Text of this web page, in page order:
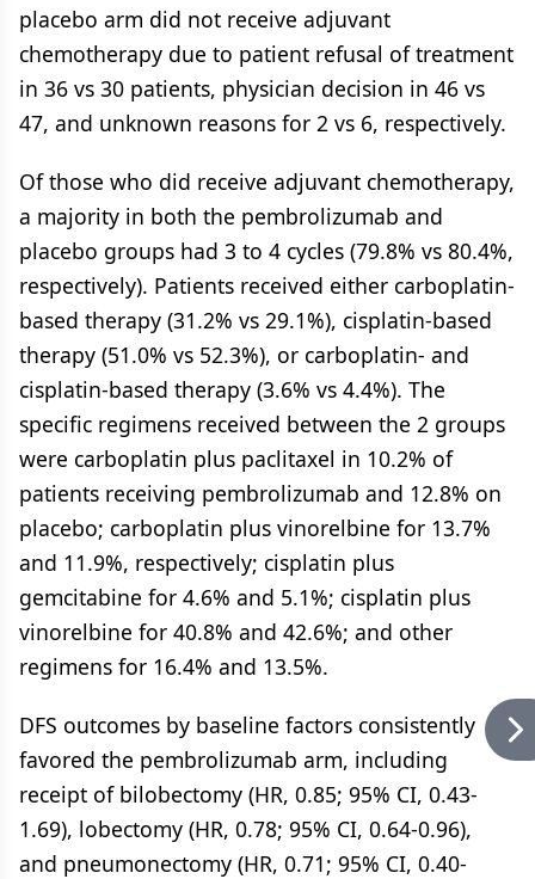
placebo arm did not receive adjuvant
chemotherapy due to patient refusal of treatment
in 36 vs 30 patients, physician decision in 46 vs
47, and unknown reasons for 2 vs 6, respectively.
Of those who did receive adjuvant chemotherapy,
a majority in both the pembrolizumab and
placebo groups had 3 to 4 cycles (79.8% vs 80.4%,
respectively). Patients received either carboplatin-
based therapy (31.2% vs 29.1%), cisplatin-based
therapy (51.0% vs 52.3%), or carboplatin- and
cisplatin-based therapy (3.6% vs 4.4%). The
specific regimens received between the 2 groups
were carboplatin plus paclitaxel in 10.2% of
patients receiving pembrolizumab and 12.8% on
placebo; carboplatin plus vinorelbine for 13.7%
and 11.9%, respectively; cisplatin plus
gemcitabine for 4.6% and 5.1%; cisplatin plus
vinorelbine for 40.8% and 42.6%; and other
regimens for 16.4% and 13.5%.
DFS outcomes by baseline factors consistently
favored the pembrolizumab arm, including
receipt of bilobectomy (HR, 0.85; 95% CI, 0.43-
1.69), lobectomy (HR, 0.78; 95% CI, 0.64-0.96),
and pneumonectomy (HR, 0.71; 95% CI, 0.40-